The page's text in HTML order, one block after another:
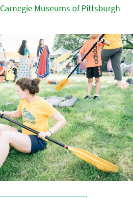
Carnegie Museums of Pittsburgh